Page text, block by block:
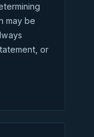
may be
or